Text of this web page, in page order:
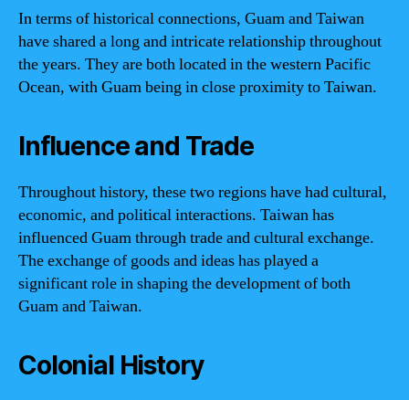
In terms of historical connections, Guam and Taiwan
have shared a long and intricate relationship throughout
the years. They are both located in the western Pacific
Ocean, with Guam being in close proximity to Taiwan.
Influence and Trade
Throughout history, these two regions have had cultural,
economic, and political interactions. Taiwan has
influenced Guam through trade and cultural exchange.
The exchange of goods and ideas has played a
significant role in shaping the development of both
Guam and Taiwan.
Colonial History